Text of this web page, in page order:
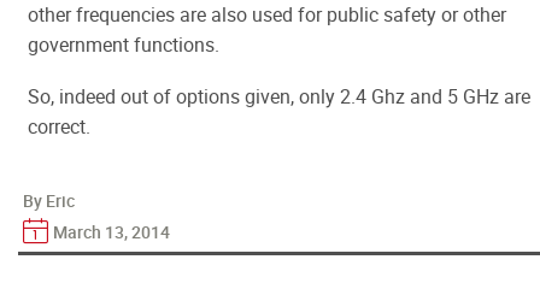
other frequencies are also used for public safety or other
government functions.
So, indeed out of options given, only 2.4 Ghz and 5 GHz are
correct.
By Eric
March 13, 2014